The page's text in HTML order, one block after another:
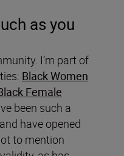
as you
I’m part of
Black Women
Female
been such a
have opened
to mention